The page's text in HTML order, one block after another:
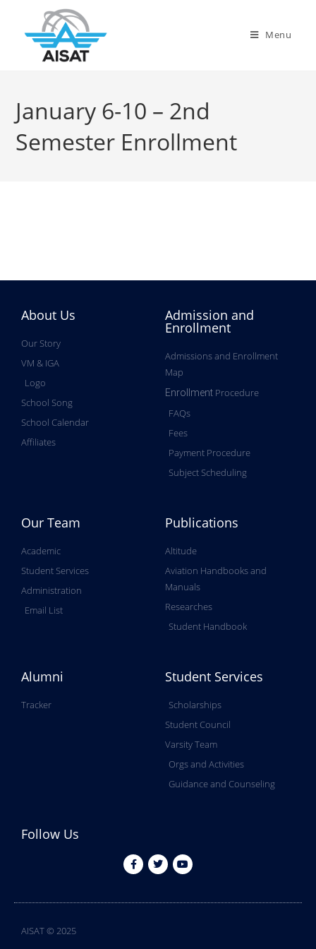
Menu
January 6-10 – 2nd
Semester Enrollment
About Us
Our Story
VM & IGA
Logo
School Song
School Calendar
Affiliates
Admission and
Enrollment
Admissions and Enrollment
Map
Enrollment Procedure
FAQs
Fees
Payment Procedure
Subject Scheduling
Our Team
Academic
Student Services
Administration
Email List
Publications
Altitude
Aviation Handbooks and
Manuals
Researches
Student Handbook
Alumni
Tracker
Student Services
Scholarships
Student Council
Varsity Team
Orgs and Activities
Guidance and Counseling
Follow Us
AISAT © 2025